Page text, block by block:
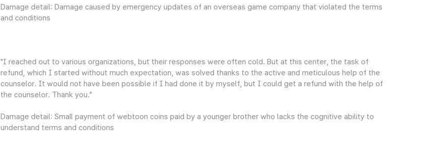
Damage detail: Damage caused by emergency updates of an overseas game company that violated the terms
and conditions
"I reached out to various organizations, but their responses were often cold. But at this center, the task of
refund, which I started without much expectation, was solved thanks to the active and meticulous help of the
counselor. It would not have been possible if I had done it by myself, but I could get a refund with the help of
the counselor. Thank you."
Damage detail: Small payment of webtoon coins paid by a younger brother who lacks the cognitive ability to
understand terms and conditions